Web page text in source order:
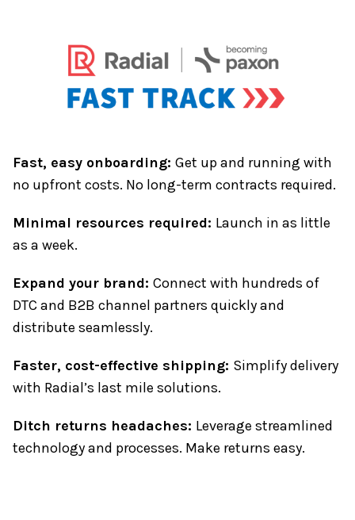
Fast, easy onboarding: Get up and running with
no upfront costs. No long-term contracts required.
Minimal resources required: Launch in as little
as a week.
Expand your brand: Connect with hundreds of
DTC and B2B channel partners quickly and
distribute seamlessly.
Faster, cost-effective shipping: Simplify delivery
with Radial’s last mile solutions.
Ditch returns headaches: Leverage streamlined
technology and processes. Make returns easy.